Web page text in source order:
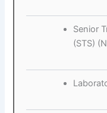
Senior
(STS)